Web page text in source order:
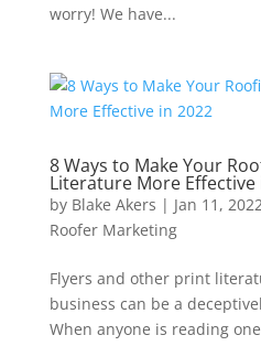
worry! We have...
8 Ways to Make Your
Literature More Effective
by Blake Akers | Jan 11,
Roofer Marketing
Flyers and other print
business can be a
When anyone is reading